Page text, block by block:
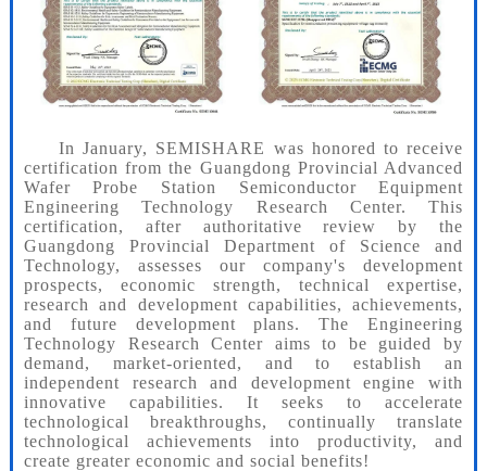
In January, SEMISHARE was honored to receive
certification from the Guangdong Provincial Advanced
Wafer Probe Station Semiconductor Equipment
Engineering Technology Research Center. This
certification, after authoritative review by the
Guangdong Provincial Department of Science and
Technology, assesses our company's development
prospects, economic strength, technical expertise,
research and development capabilities, achievements,
and future development plans. The Engineering
Technology Research Center aims to be guided by
demand, market-oriented, and to establish an
independent research and development engine with
innovative capabilities. It seeks to accelerate
technological breakthroughs, continually translate
technological achievements into productivity, and
create greater economic and social benefits!